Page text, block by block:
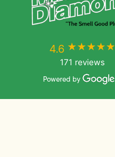
4.6 ★★★★★
171 reviews
Powered by